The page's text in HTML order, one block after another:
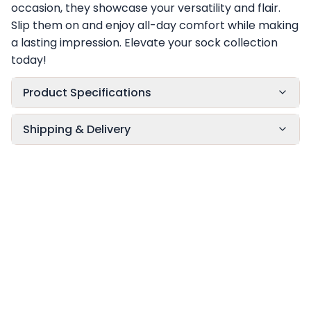
occasion, they showcase your versatility and flair.
Slip them on and enjoy all-day comfort while making
a lasting impression. Elevate your sock collection
today!
Product Specifications
Shipping & Delivery